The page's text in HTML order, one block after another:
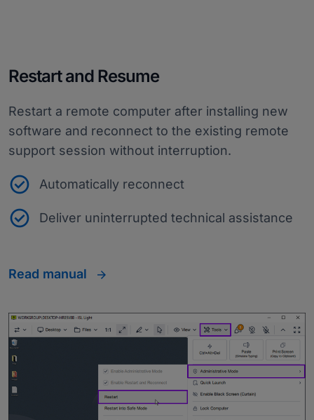
Restart and Resume
Restart a remote computer after installing new
software and reconnect to the existing remote
support session without interruption.
Automatically reconnect
Deliver uninterrupted technical assistance
Read manual